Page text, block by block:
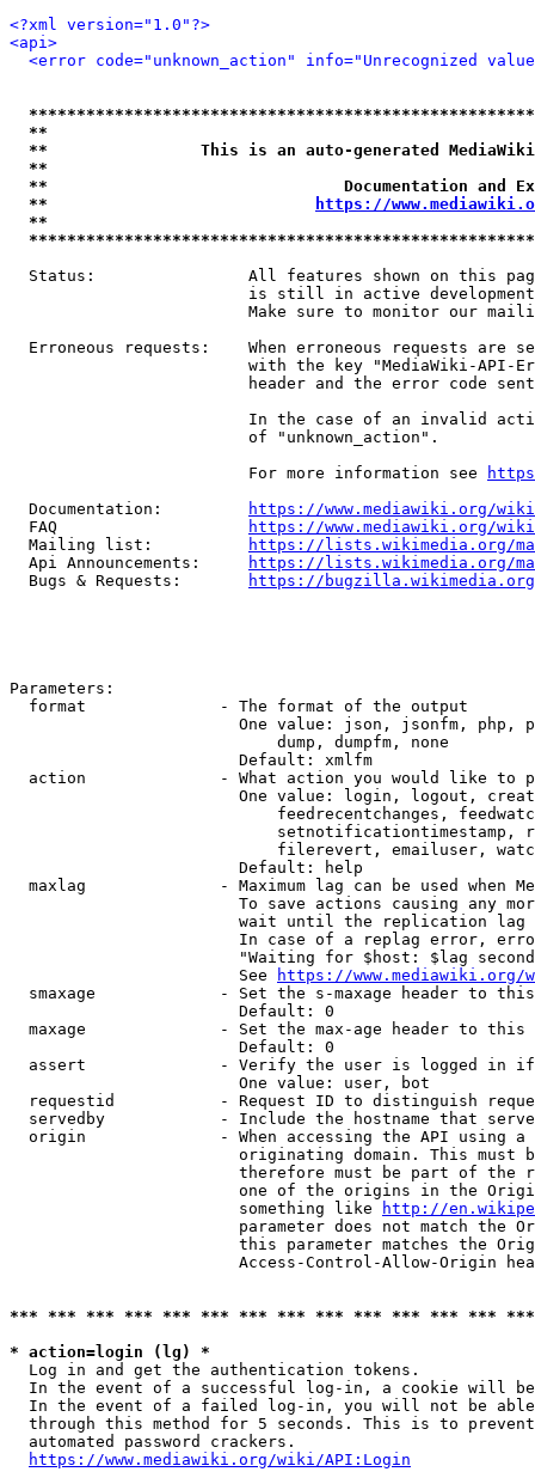
<?xml version="1.0"?>
<api>
<error code="unknown_action" info="Unrecognized
**
**                This is an auto-generated
**
**                               Documentation
**
https://
**
Status:                All features shown on this
is still in active
Make sure to monitor our
Erroneous requests:    When erroneous requests are
with the key "MediaWiki-API-
header and the error code
In the case of an invalid
                         of "unknown_action".
                         For more information see
  Documentation:
https://www.mediawiki.org/
  FAQ
https://www.mediawiki.org/
  Mailing list:
https://lists.wikimedia.org/
  Api Announcements:
https://lists.wikimedia.org/
  Bugs & Requests:
https://bugzilla.wikimedia.org/
Parameters:
  format              - The format of the output
One value: json, jsonfm, php,
                            dump, dumpfm, none
                        Default: xmlfm
action              - What action you would like to
One value: login, logout,
feedrecentchanges,
setnotificationtimestamp,
filerevert, emailuser,
                        Default: help
maxlag              - Maximum lag can be used when
To save actions causing any
wait until the replication
In case of a replag error,
"Waiting for $host: $lag
                        See
https://www.mediawiki.org/
smaxage             - Set the s-maxage header to
                        Default: 0
maxage              - Set the max-age header to
                        Default: 0
assert              - Verify the user is logged in
                        One value: user, bot
requestid           - Request ID to distinguish
servedby            - Include the hostname that
origin              - When accessing the API using
originating domain. This must
therefore must be part of the
one of the origins in the
                        something like
http://
parameter does not match the
this parameter matches the
Access-Control-Allow-Origin
*** *** *** *** *** *** *** *** *** *** *** *** ***
* action=login (lg) *
  Log in and get the authentication tokens.
In the event of a successful log-in, a cookie will
In the event of a failed log-in, you will not be
through this method for 5 seconds. This is to
  automated password crackers.
https://www.mediawiki.org/wiki/API:Login